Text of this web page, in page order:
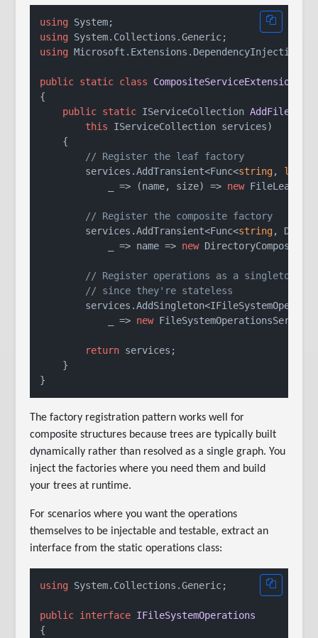
using
using
using Microsoft.Extensions.DependencyInjection;
public static class
CompositeServiceExtensions
{
public static IServiceCollection
this IServiceCollection services)
    {
// Register the leaf factory
        services.AddTransient<Func<
string, long
            _ => (name, size) =>
new
// Register the composite factory
        services.AddTransient<Func<
string,
            _ => name =>
new
// Register operations as a singleton
// since they're stateless
            _ =>
new
return services;
    }
The factory registration pattern works well for
composite structures because trees are typically built
dynamically rather than resolved as a single graph. You
inject the factories where you need them and build
your trees at runtime.
For scenarios where you want the operations
themselves to be injectable and testable, extract an
interface from the static operations class:
using System.Collections.Generic;
public interface IFileSystemOperations
{